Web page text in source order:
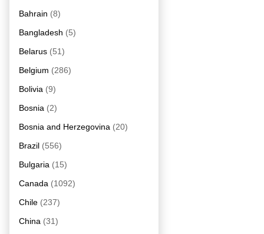
Bahrain (8)
Bangladesh (5)
Belarus (51)
Belgium (286)
Bolivia (9)
Bosnia (2)
Bosnia and Herzegovina (20)
Brazil (556)
Bulgaria (15)
Canada (1092)
Chile (237)
China (31)